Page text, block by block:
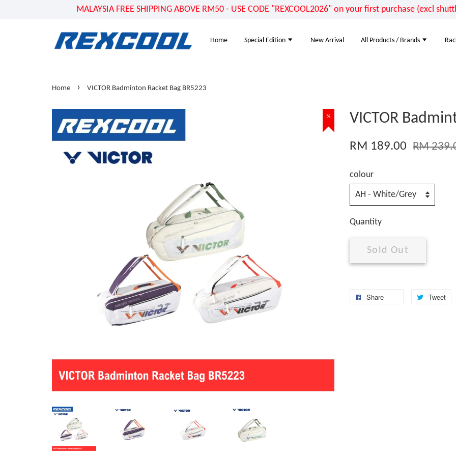
MALAYSIA FREE SHIPPING ABOVE RM50 - USE CODE "REXCOOL2026" on your first purchase (excl
Home Special Edition New Arrival All Products / Brands
Home › VICTOR Badminton Racket Bag BR5223
% VICTOR
RM 189.00 RM
colour
Quantity
Sold Out
Share Tweet